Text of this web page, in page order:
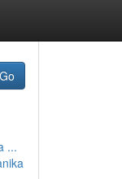
Go
...